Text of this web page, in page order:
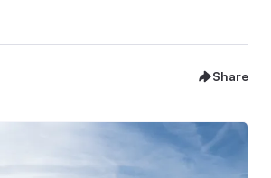
Share